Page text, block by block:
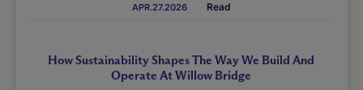
APR.27.2026 Read
How Sustainability Shapes The Way We Build And
Operate At Willow Bridge